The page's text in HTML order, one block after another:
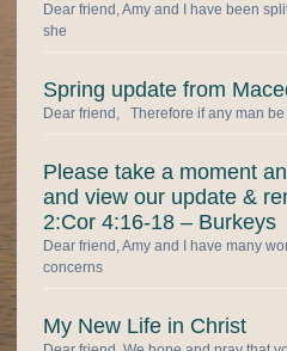
Dear friend, Amy and I have been
she
Spring update from
Dear friend, Therefore if any man be
Please take a moment
and view our update &
2:Cor 4:16-18 – Burkeys
Dear friend, Amy and I have many
concerns
My New Life in Christ